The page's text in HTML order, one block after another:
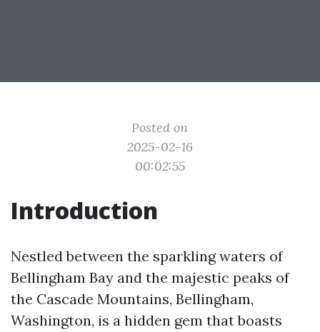
Posted on
2025-02-16
00:02:55
Introduction
Nestled between the sparkling waters of
Bellingham Bay and the majestic peaks of
the Cascade Mountains, Bellingham,
Washington, is a hidden gem that boasts